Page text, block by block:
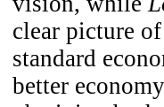
clear picture
standard
better